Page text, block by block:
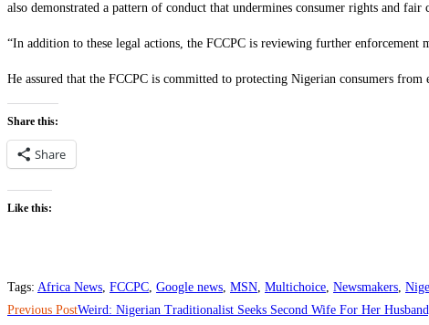
also demonstrated a pattern of conduct that undermines consumer rights and fair
“In addition to these legal actions, the FCCPC is reviewing further enforcement
He assured that the FCCPC is committed to protecting Nigerian consumers
Share this:
Share
Like this:
Tags: Africa News, FCCPC, Google news, MSN, Multichoice, Newsmakers,
Read
Previous PostWeird: Nigerian Traditionalist Seeks Second Wife For Her